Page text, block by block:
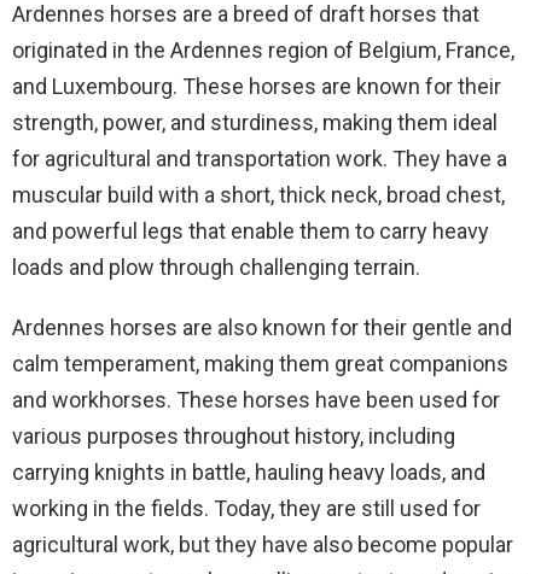
Ardennes horses are a breed of draft horses that
originated in the Ardennes region of Belgium, France,
and Luxembourg. These horses are known for their
strength, power, and sturdiness, making them ideal
for agricultural and transportation work. They have a
muscular build with a short, thick neck, broad chest,
and powerful legs that enable them to carry heavy
loads and plow through challenging terrain.
Ardennes horses are also known for their gentle and
calm temperament, making them great companions
and workhorses. These horses have been used for
various purposes throughout history, including
carrying knights in battle, hauling heavy loads, and
working in the fields. Today, they are still used for
agricultural work, but they have also become popular